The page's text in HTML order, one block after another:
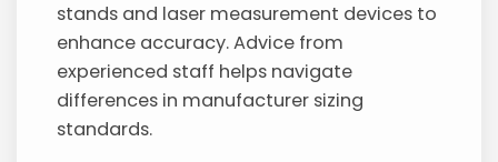
stands and laser measurement devices to
enhance accuracy. Advice from
experienced staff helps navigate
differences in manufacturer sizing
standards.